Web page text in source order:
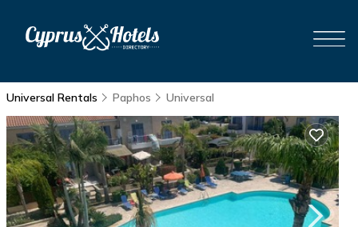
Universal Rentals Paphos Universal